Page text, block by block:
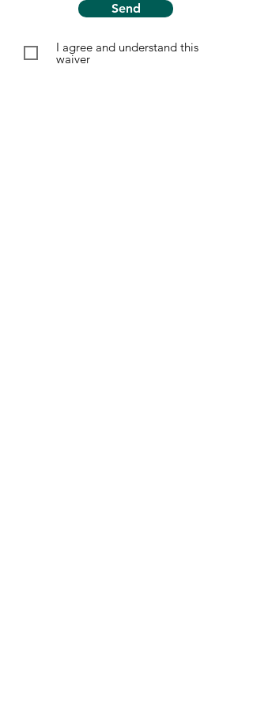
Send
I agree and understand this
waiver